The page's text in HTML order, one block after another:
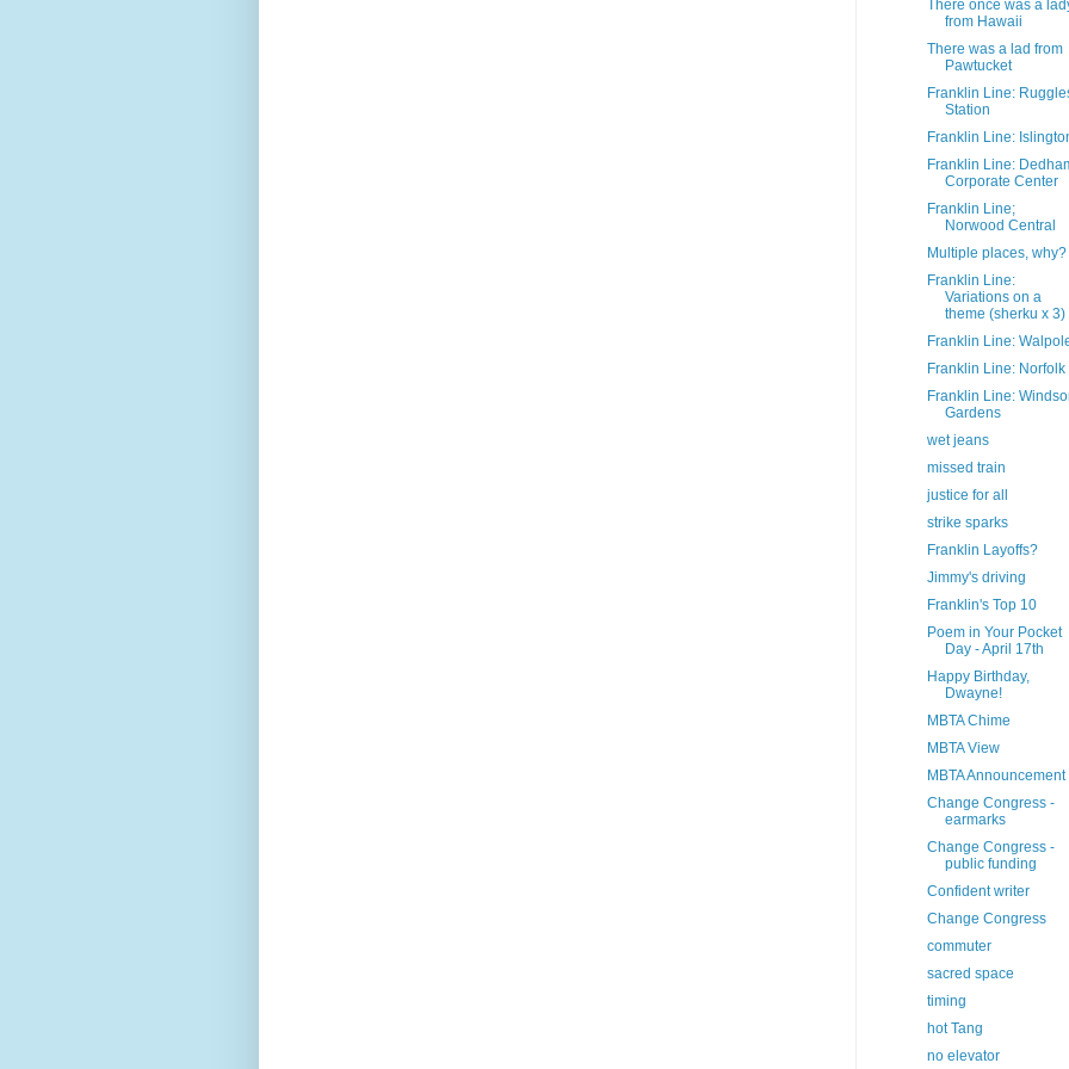
There once was a
from Hawaii
There was a lad from
Pawtucket
Franklin Line:
Station
Franklin Line:
Franklin Line:
Corporate Center
Franklin Line;
Norwood Central
Multiple places, why?
Franklin Line:
Variations on a
theme (sherku x 3)
Franklin Line:
Franklin Line: Norfolk
Franklin Line:
Gardens
wet jeans
missed train
justice for all
strike sparks
Franklin Layoffs?
Jimmy's driving
Franklin's Top 10
Poem in Your Pocket
Day - April 17th
Happy Birthday,
Dwayne!
MBTA Chime
MBTA View
MBTA Announcement
Change Congress -
earmarks
Change Congress -
public funding
Confident writer
Change Congress
commuter
sacred space
timing
hot Tang
no elevator